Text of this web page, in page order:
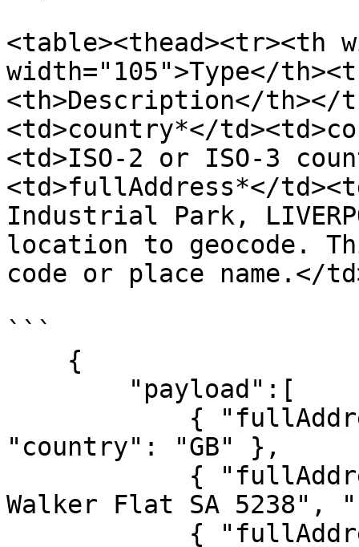
<table><thead><tr><th
width="105">Type</
<th>Description</th></
<td>country*</
<td>ISO-2 or ISO-3
<td>fullAddress*</
Industrial Park,
location to geocode.
code or place name.</
```
"country": "GB" },
Walker Flat SA 5238",